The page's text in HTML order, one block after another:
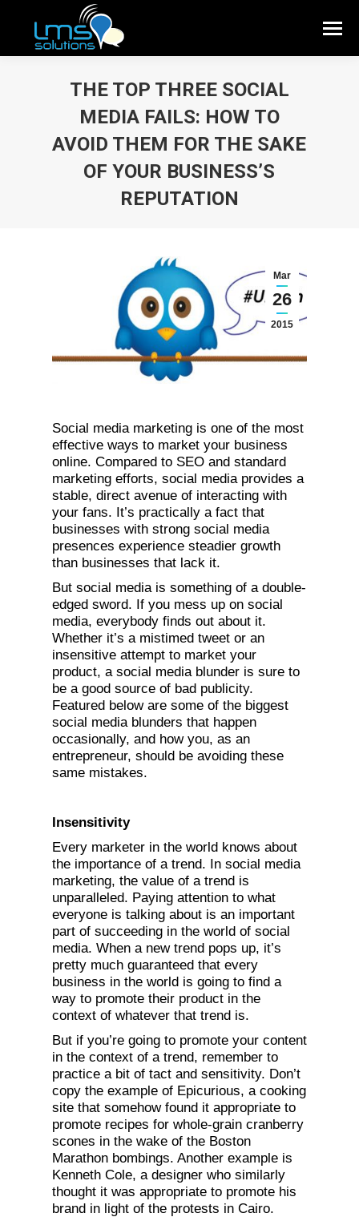
THE TOP THREE SOCIAL
MEDIA FAILS: HOW TO
AVOID THEM FOR THE SAKE
OF YOUR BUSINESS’S
REPUTATION
Mar
26
2015
Social media marketing is one of the most
effective ways to market your business
online. Compared to SEO and standard
marketing efforts, social media provides a
stable, direct avenue of interacting with
your fans. It’s practically a fact that
businesses with strong social media
presences experience steadier growth
than businesses that lack it.
But social media is something of a double-
edged sword. If you mess up on social
media, everybody finds out about it.
Whether it’s a mistimed tweet or an
insensitive attempt to market your
product, a social media blunder is sure to
be a good source of bad publicity.
Featured below are some of the biggest
social media blunders that happen
occasionally, and how you, as an
entrepreneur, should be avoiding these
same mistakes.
Insensitivity
Every marketer in the world knows about
the importance of a trend. In social media
marketing, the value of a trend is
unparalleled. Paying attention to what
everyone is talking about is an important
part of succeeding in the world of social
media. When a new trend pops up, it’s
pretty much guaranteed that every
business in the world is going to find a
way to promote their product in the
context of whatever that trend is.
But if you’re going to promote your content
in the context of a trend, remember to
practice a bit of tact and sensitivity. Don’t
copy the example of Epicurious, a cooking
site that somehow found it appropriate to
promote recipes for whole-grain cranberry
scones in the wake of the Boston
Marathon bombings. Another example is
Kenneth Cole, a designer who similarly
thought it was appropriate to promote his
brand in light of the protests in Cairo.